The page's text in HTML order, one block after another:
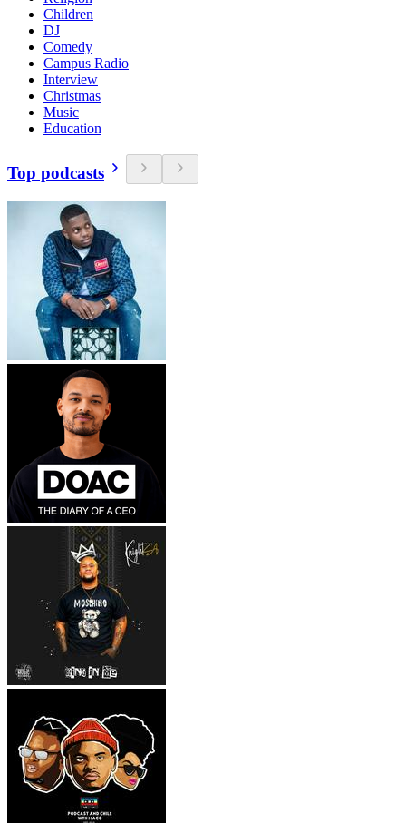
Children
DJ
Comedy
Campus Radio
Interview
Christmas
Music
Education
Top podcasts